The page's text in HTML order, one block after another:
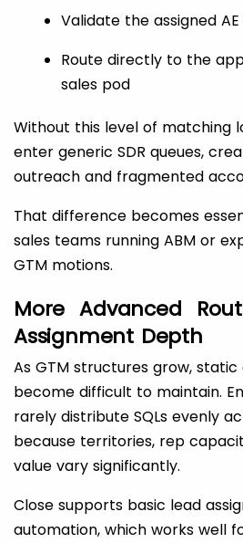
Validate the assigned
Route directly to the
sales pod
Without this level of matching
enter generic SDR queues,
outreach and fragmented
That difference becomes
sales teams running ABM or
GTM motions.
More Advanced
Assignment Depth
As GTM structures grow,
become difficult to maintain.
rarely distribute SQLs evenly
because territories, rep
value vary significantly.
Close supports basic lead
automation, which works well